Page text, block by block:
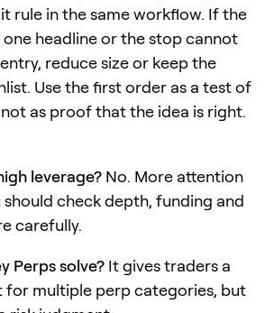
rule in the same workflow. If the
headline or the stop cannot
reduce size or keep the
Use the first order as a test of
as proof that the idea is right.
leverage? No. More attention
should check depth, funding and
carefully.
Perps solve? It gives traders a
for multiple perp categories, but